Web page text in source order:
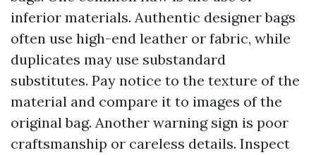
inferior materials. Authentic designer bags
often use high-end leather or fabric, while
duplicates may use substandard
substitutes. Pay notice to the texture of the
material and compare it to images of the
original bag. Another warning sign is poor
craftsmanship or careless details. Inspect